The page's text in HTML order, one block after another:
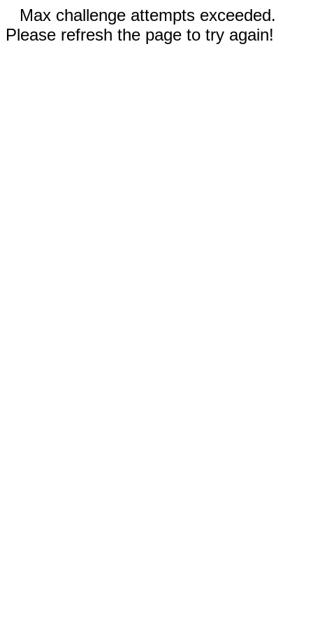
Max challenge attempts exceeded.
Please refresh the page to try again!